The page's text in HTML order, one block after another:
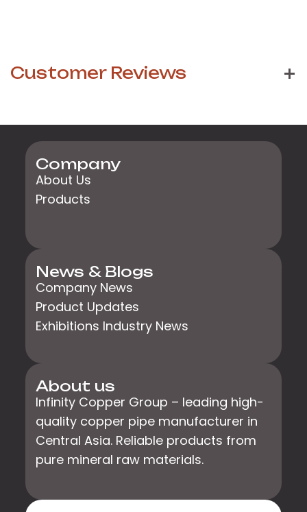
Customer Reviews
Company
About Us
Products
News & Blogs
Company News
Product Updates
Exhibitions Industry News
About us
Infinity Copper Group – leading high-
quality copper pipe manufacturer in
Central Asia. Reliable products from
pure mineral raw materials.